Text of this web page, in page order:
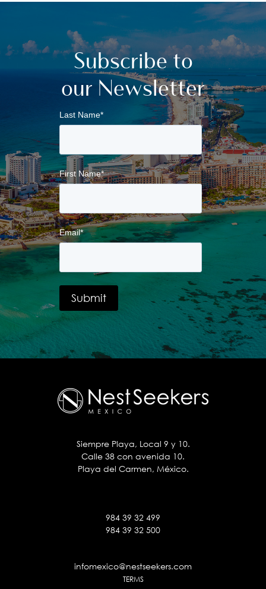
Subscribe to
our Newsletter
Last Name*
First Name*
Email*
Siempre Playa, Local 9 y 10.
Calle 38 con avenida 10.
Playa del Carmen, México.
984 39 32 499
984 39 32 500
infomexico@nestseekers.com
TERMS